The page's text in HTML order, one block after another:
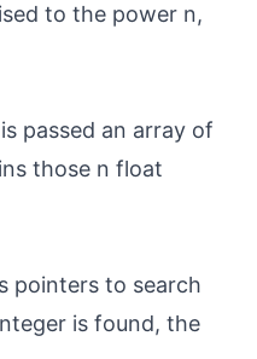
to the power n,
passed an array of
those n float
pointers to search
is found, the